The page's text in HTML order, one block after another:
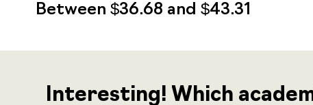
Between $36.68 and $43.31
Interesting! Which